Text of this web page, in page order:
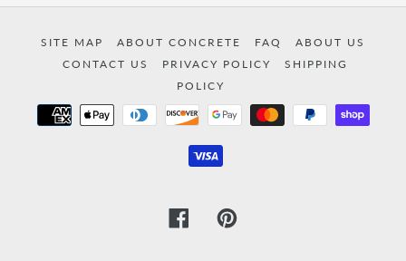
SITE MAP ABOUT CONCRETE FAQ
ABOUT US
CONTACT US
PRIVACY POLICY
SHIPPING
POLICY
Payment
methods
FacebookPinterest